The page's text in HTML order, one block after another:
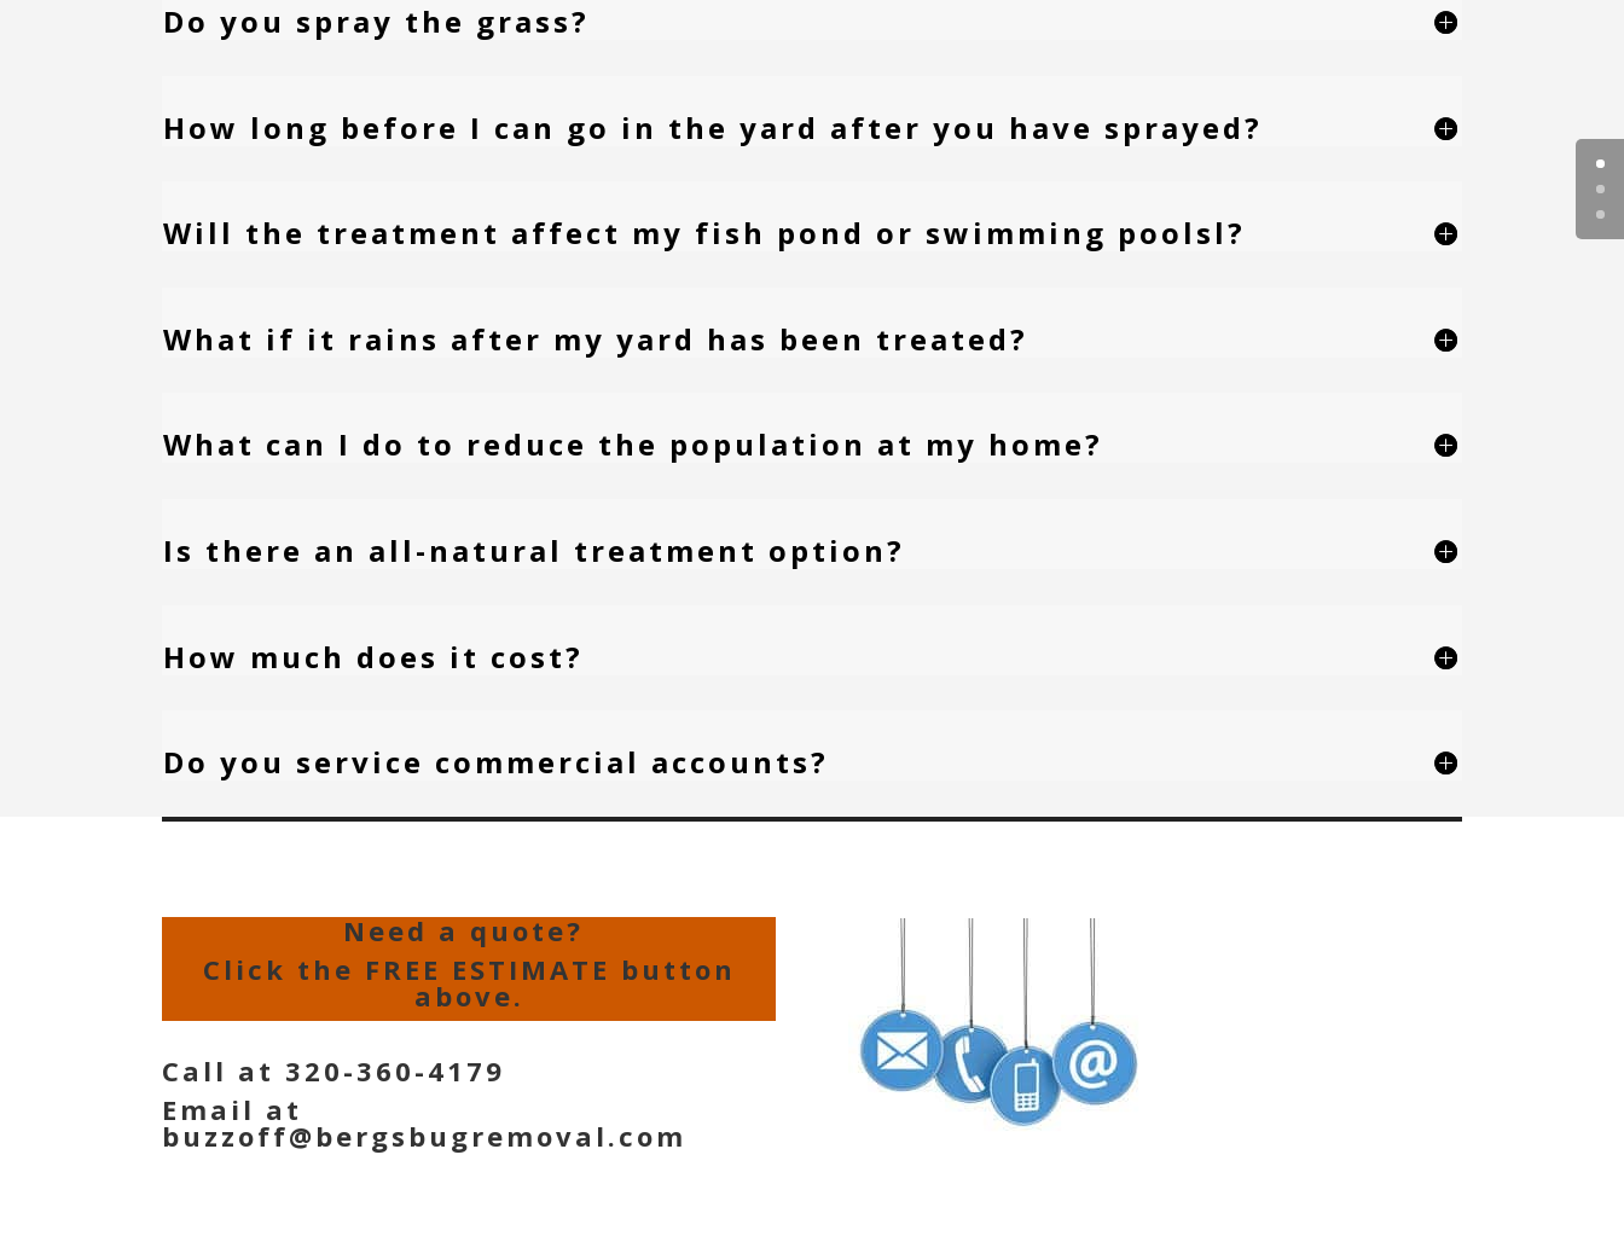
Do you spray the grass?
How long before I can go in the yard after you have sprayed?
Will the treatment affect my fish pond or swimming poolsl?
What if it rains after my yard has been treated?
What can I do to reduce the population at my home?
Is there an all-natural treatment option?
How much does it cost?
Do you service commercial accounts?
Need a quote?
Click the FREE ESTIMATE button
above.
Call at 320-360-4179
Email at
buzzoff@bergsbugremoval.com